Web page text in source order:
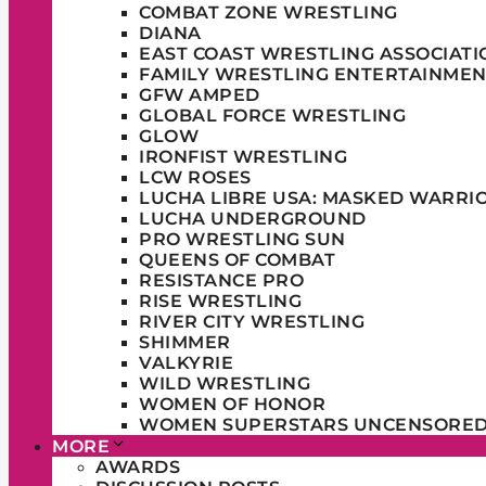
COMBAT ZONE WRESTLING
DIANA
EAST COAST WRESTLING
FAMILY WRESTLING
GFW AMPED
GLOBAL FORCE WRESTLING
GLOW
IRONFIST WRESTLING
LCW ROSES
LUCHA LIBRE USA: MASKED
LUCHA UNDERGROUND
PRO WRESTLING SUN
QUEENS OF COMBAT
RESISTANCE PRO
RISE WRESTLING
RIVER CITY WRESTLING
SHIMMER
VALKYRIE
WILD WRESTLING
WOMEN OF HONOR
WOMEN SUPERSTARS
MORE
AWARDS